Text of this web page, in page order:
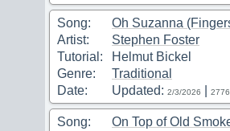
Song:
Oh Suzanna
Artist:
Stephen Foster
Tutorial:
Helmut Bickel
Genre:
Traditional
Date:
Updated: 2/3/2026
Song:
On Top of Old